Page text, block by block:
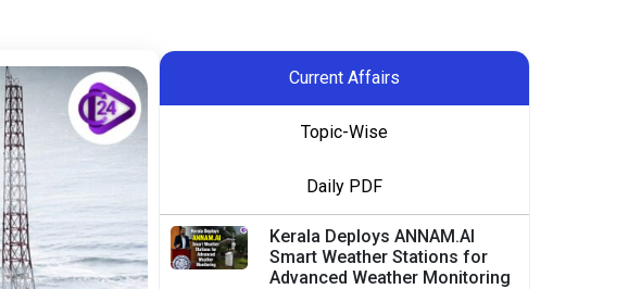
Current Affairs
Topic-Wise
Daily PDF
Kerala Deploys ANNAM.AI
Smart Weather Stations for
Advanced Weather Monitoring